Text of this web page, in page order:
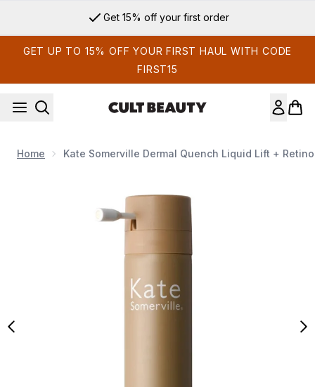
Get 15% off your first order
GET UP TO 15% OFF YOUR FIRST HAUL WITH CODE
FIRST15
Home Kate Somerville Dermal Quench Liquid Lift +